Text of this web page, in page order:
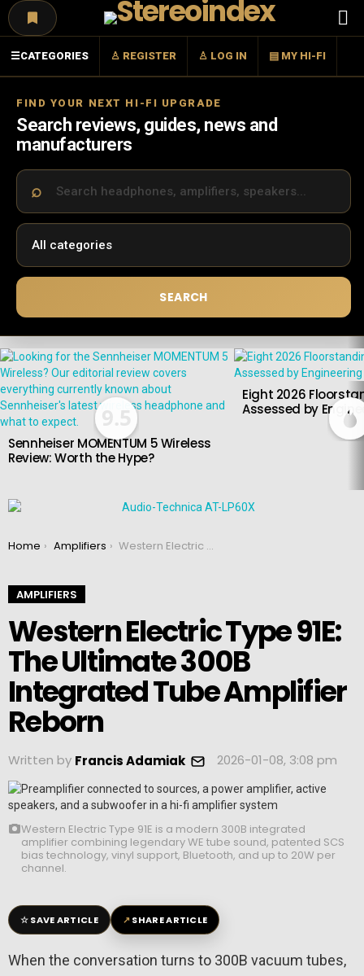
Menu
☰CATEGORIES ♙ REGISTER ♙ LOG IN ▤ MY HI-FI
FIND YOUR NEXT HI-FI UPGRADE
Search reviews, guides, news and
manufacturers
SEARCH
LATEST
STORIES
Sennheiser MOMENTUM 5 Wireless
Review: Worth the Hype?
Eight 2026
Assessed by
You are here:
Home Amplifiers Western Electric Type 91E: The Ultimate 300B Integrated Tube Amplifier Reborn
AMPLIFIERS
Western Electric Type 91E:
The Ultimate 300B
Integrated Tube Amplifier
Reborn
Written by Francis Adamiak 2026-01-08, 3:08 pm
Western Electric Type 91E is a modern 300B integrated
amplifier combining legendary WE tube sound, patented SCS
bias technology, vinyl support, Bluetooth, and up to 20W per
channel.
☆SAVE ARTICLE ↗SHARE ARTICLE
When the conversation turns to 300B vacuum tubes,